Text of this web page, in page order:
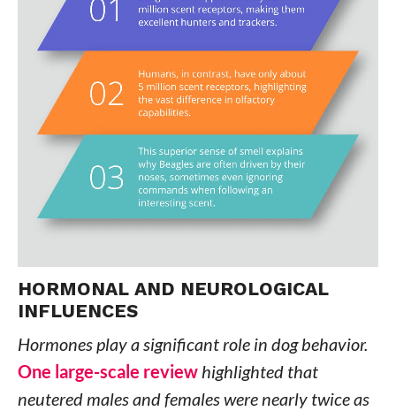
HORMONAL AND NEUROLOGICAL
INFLUENCES
Hormones play a significant role in dog behavior.
One large-scale reviewhighlighted that
neutered males and females were nearly twice as